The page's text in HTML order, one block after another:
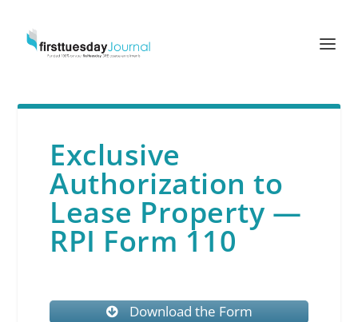
Exclusive
Authorization to
Lease Property —
RPI Form 110
Download the Form